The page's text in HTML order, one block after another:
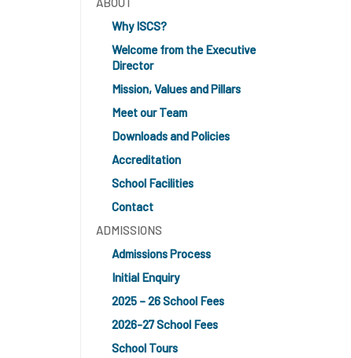
Why ISCS?
Welcome from the Executive
Director
Mission, Values and Pillars
Meet our Team
Downloads and Policies
Accreditation
School Facilities
Contact
ADMISSIONS
Admissions Process
Initial Enquiry
2025 – 26 School Fees
2026-27 School Fees
School Tours